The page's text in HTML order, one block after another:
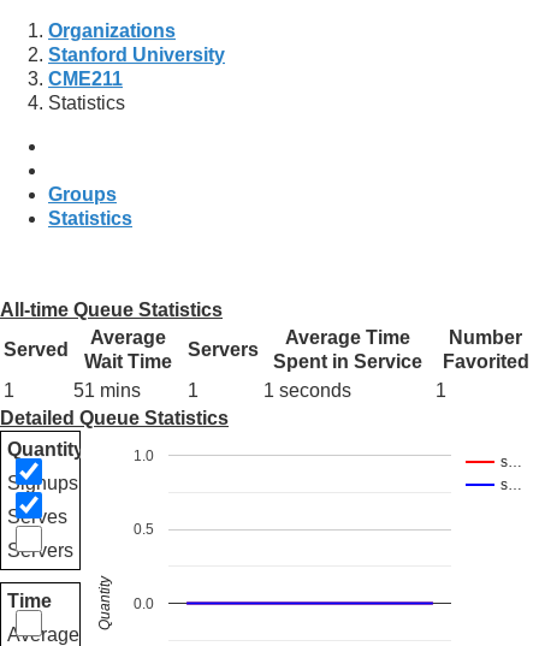
Organizations
Stanford University
CME211
Statistics
Groups
Statistics
All-time Queue Statistics
Served
Average
Wait Time
Servers
Average Time
Spent in Service
Number
Favorited
1
51 mins 1 1 seconds
1
Detailed Queue Statistics
Quantity
Signups
Serves
Servers
Time
Average
s…
s…
0.0
0.5
1.0
Quantity